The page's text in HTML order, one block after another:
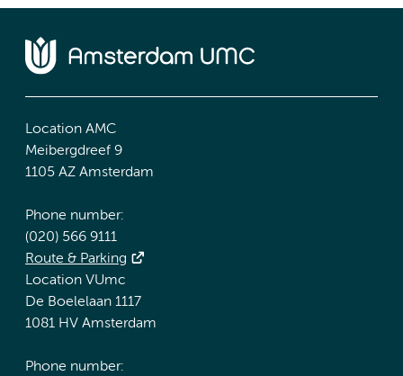
Location AMC
Meibergdreef 9
1105 AZ Amsterdam
Phone number:
(020) 566 9111
Route & Parking
Location VUmc
De Boelelaan 1117
1081 HV Amsterdam
Phone number: